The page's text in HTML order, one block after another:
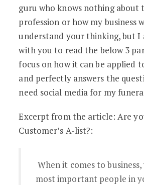
guru who knows nothing about
profession or how my business
understand your thinking, but I
with you to read the below 3
focus on how it can be applied
and perfectly answers the
need social media for my
Excerpt from the article: Are
Customer’s A-list?:
When it comes to
most important people in